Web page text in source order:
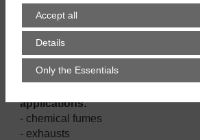
- very good UV and ozone resistance
- very flexible and compressible
- small bending radius
- vibration proof
- high tensile strength
applications:
- chemical fumes
- exhausts
Accept all
Details
Only the Essentials